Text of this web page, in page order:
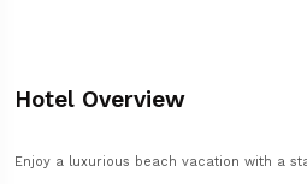
Hotel Overview
Enjoy a luxurious beach vacation with a